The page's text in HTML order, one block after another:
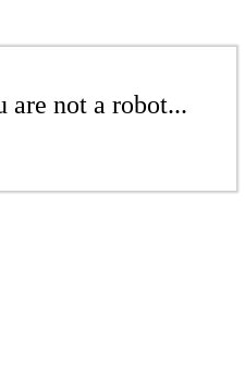
are not a robot...